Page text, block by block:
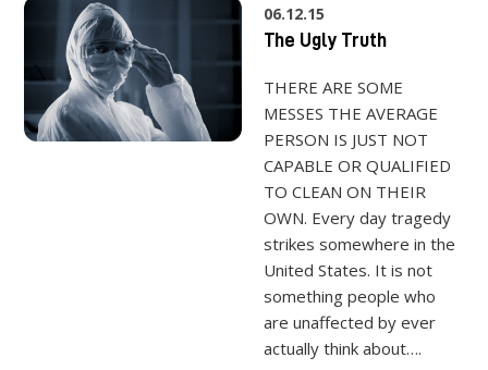
06.12.15
The Ugly Truth
THERE ARE SOME
MESSES THE AVERAGE
PERSON IS JUST NOT
CAPABLE OR QUALIFIED
TO CLEAN ON THEIR
OWN. Every day tragedy
strikes somewhere in the
United States. It is not
something people who
are unaffected by ever
actually think about….